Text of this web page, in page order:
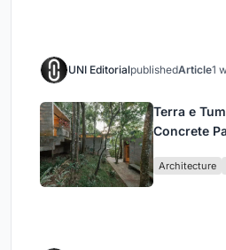
UNI EditorialpublishedArticle1
Terra e
Concrete
Architecture